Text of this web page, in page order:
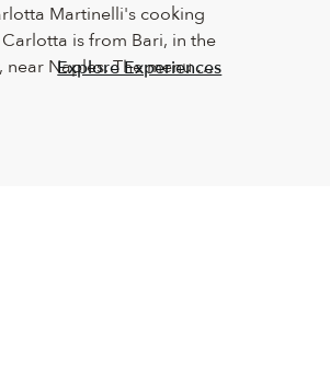
Martinelli's cooking
is from Bari, in the
near Naples. The menu
Explore Experiences